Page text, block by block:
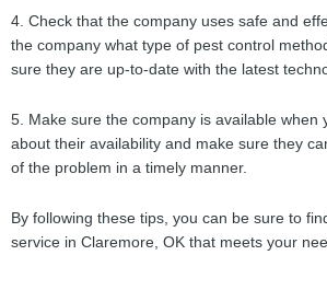
4. Check that the company uses safe and
the company what type of pest control
sure they are up-to-date with the latest
5. Make sure the company is available when
about their availability and make sure they
of the problem in a timely manner.
By following these tips, you can be sure to
service in Claremore, OK that meets your